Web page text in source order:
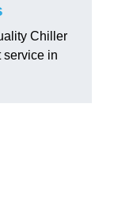
Chiller
service in